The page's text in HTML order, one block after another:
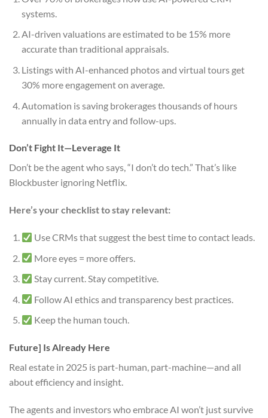
systems.
AI-driven valuations are estimated to be 15% more
accurate than traditional appraisals.
Listings with AI-enhanced photos and virtual tours get
30% more engagement on average.
Automation is saving brokerages thousands of hours
annually in data entry and follow-ups.
Don’t Fight It—Leverage It
Don’t be the agent who says, “I don’t do tech.” That’s like
Blockbuster ignoring Netflix.
Here’s your checklist to stay relevant:
Use CRMs that suggest the best time to contact leads.
More eyes = more offers.
Stay current. Stay competitive.
Follow AI ethics and transparency best practices.
Keep the human touch.
Future] Is Already Here
Real estate in 2025 is part-human, part-machine—and all
about efficiency and insight.
The agents and investors who embrace AI won’t just survive